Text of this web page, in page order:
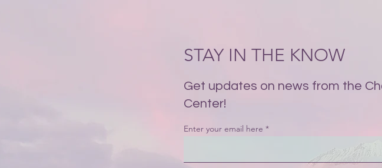
STAY IN THE KNOW
Get updates on news from the
Center!
Enter your email here